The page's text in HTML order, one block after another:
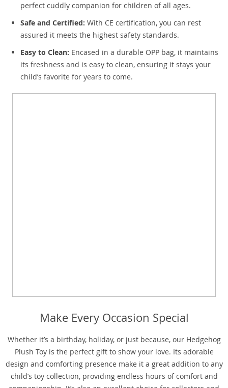
perfect cuddly companion for children of all ages.
Safe and Certified: With CE certification, you can rest
assured it meets the highest safety standards.
Easy to Clean: Encased in a durable OPP bag, it maintains
its freshness and is easy to clean, ensuring it stays your
child’s favorite for years to come.
Make Every Occasion Special
Whether it’s a birthday, holiday, or just because, our Hedgehog
Plush Toy is the perfect gift to show your love. Its adorable
design and comforting presence make it a great addition to any
child’s toy collection, providing endless hours of comfort and